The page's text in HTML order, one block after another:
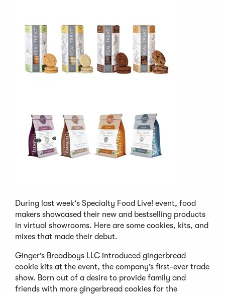
During last week's Specialty Food Live! event, food
makers showcased their new and bestselling products
in virtual showrooms. Here are some cookies, kits, and
mixes that made their debut.
Ginger’s Breadboys LLC introduced gingerbread
cookie kits at the event, the company’s first-ever trade
show. Born out of a desire to provide family and
friends with more gingerbread cookies for the